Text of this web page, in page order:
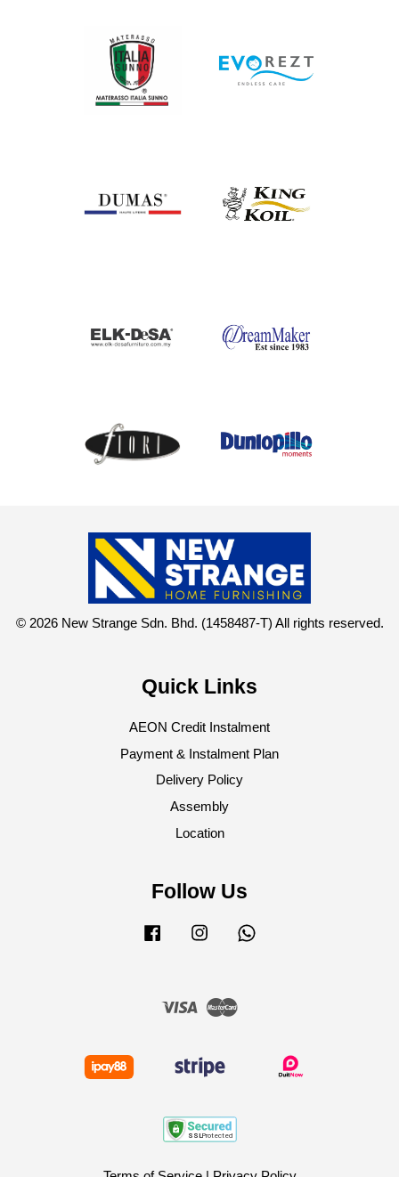
© 2026 New Strange Sdn. Bhd. (1458487-T) All rights reserved.
Quick Links
AEON Credit Instalment
Payment & Instalment Plan
Delivery Policy
Assembly
Location
Follow Us
Facebook Instagram
Visa